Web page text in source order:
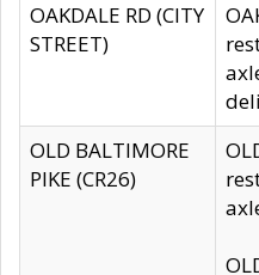
OAKDALE RD (CITY
STREET)
OLD BALTIMORE
PIKE (CR26)